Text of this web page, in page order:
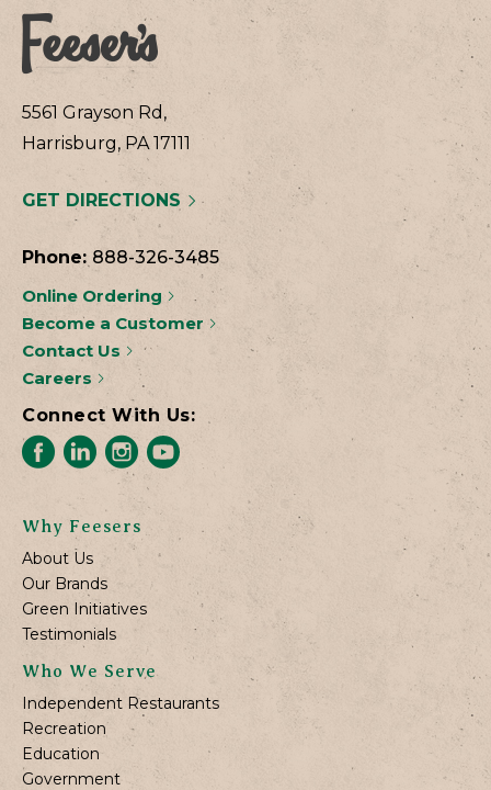
5561 Grayson Rd,
Harrisburg, PA 17111
GET DIRECTIONS
Phone: 888-326-3485
Online Ordering
Become a Customer
Contact Us
Careers
Connect With Us:
Why Feesers
About Us
Our Brands
Green Initiatives
Testimonials
Who We Serve
Independent Restaurants
Recreation
Education
Government